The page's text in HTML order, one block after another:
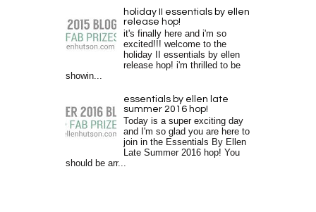
holiday II essentials by ellen
release hop!
it's finally here and i'm so
excited!!! welcome to the
holiday II essentials by ellen
release hop! i'm thrilled to be
showin...
essentials by ellen late
summer 2016 hop!
Today is a super exciting day
and I'm so glad you are here to
join in the Essentials By Ellen
Late Summer 2016 hop! You
should be arr...